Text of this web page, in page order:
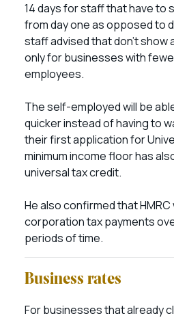
14 days for staff that have to
from day one as opposed to
staff advised that don’t show
only for businesses with
employees.
The self-employed will be
quicker instead of having to
their first application for
minimum income floor has
universal tax credit.
He also confirmed that
corporation tax payments
periods of time.
Business rates
For businesses that already